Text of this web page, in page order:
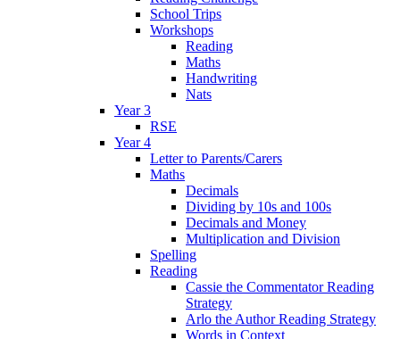
School Trips
Workshops
Reading
Maths
Handwriting
Nats
Year 3
RSE
Year 4
Letter to Parents/Carers
Maths
Decimals
Dividing by 10s and 100s
Decimals and Money
Multiplication and Division
Spelling
Reading
Cassie the Commentator Reading
Strategy
Arlo the Author Reading Strategy
Words in Context